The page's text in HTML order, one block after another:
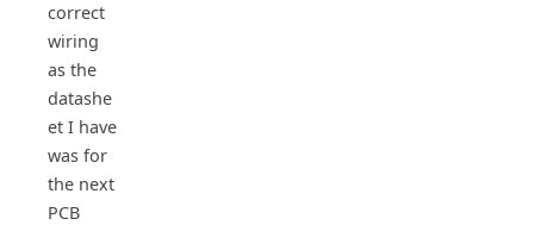
correct
wiring
as the
datashe
et I have
was for
the next
PCB